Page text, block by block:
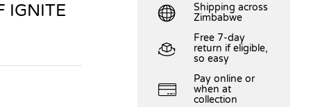
IGNITE
Shipping across
Zimbabwe
Free 7-day
return if eligible,
so easy
Pay online or
when at
collection